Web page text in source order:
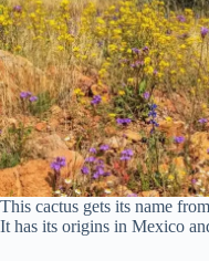
This cactus gets its name
It has its origins in Mexico